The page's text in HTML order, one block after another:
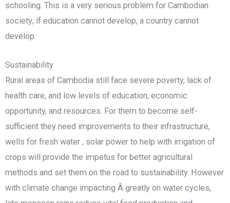
schooling. This is a very serious problem for Cambodian
society; if education cannot develop, a country cannot
develop.
Sustainability
Rural areas of Cambodia still face severe poverty, lack of
health care, and low levels of education, economic
opportunity, and resources. For them to become self-
sufficient they need improvements to their infrastructure,
wells for fresh water , solar power to help with irrigation of
crops will provide the impetus for better agricultural
methods and set them on the road to sustainability. However
with climate change impacting Â greatly on water cycles,